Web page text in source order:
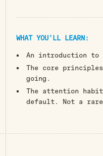
WHAT YOU’LL LEARN:
An introduction to
The core
going.
The attention
default. Not a